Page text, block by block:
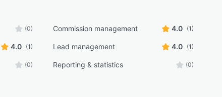
(0) Commission management 4.0 (1)
4.0 (1) Lead management 4.0 (1)
(0) Reporting & statistics (0)